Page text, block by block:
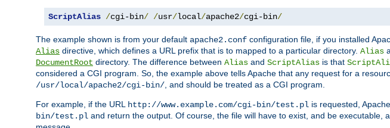
ScriptAlias /cgi-bin/ /usr/local/apache2/cgi-bin/
The example shown is from your default apache2.conf configuration file, if you installed
Alias directive, which defines a URL prefix that is to mapped to a particular directory. Alias
DocumentRoot directory. The difference between Alias and ScriptAlias is that
considered a CGI program. So, the example above tells Apache that any request for a
/usr/local/apache2/cgi-bin/, and should be treated as a CGI program.
For example, if the URL http://www.example.com/cgi-bin/test.pl is requested,
bin/test.pl and return the output. Of course, the file will have to exist, and be